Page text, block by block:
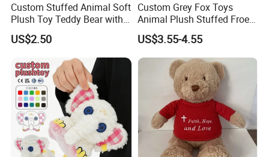
Custom Stuffed Animal Soft
Plush Toy Teddy Bear with
BSCI Audit
US$2.50
Custom Grey Fox Toys
Animal Plush Stuffed Froest
Animal Toy with Hat
US$3.55-4.55